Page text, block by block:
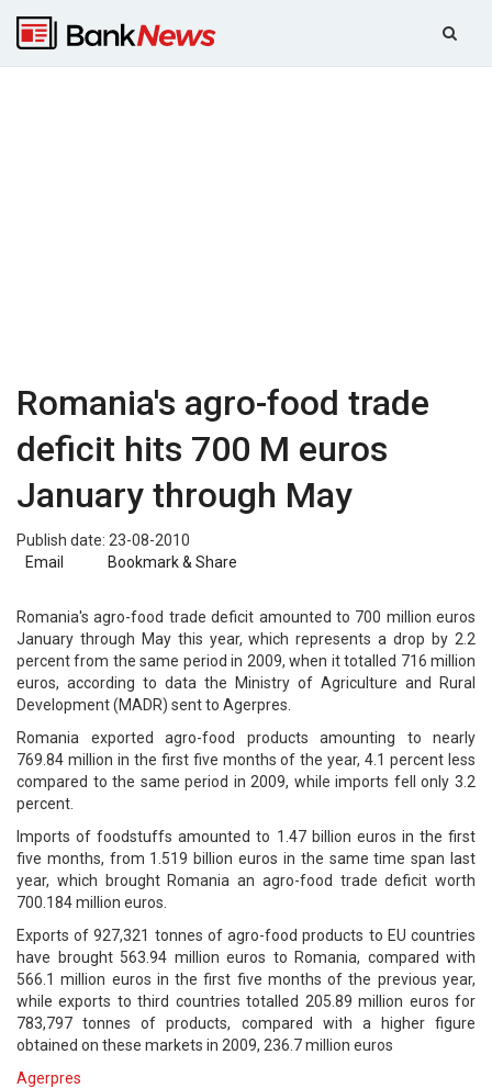
Romania's agro-food trade
deficit hits 700 M euros
January through May
Publish date: 23-08-2010
Email
Bookmark & Share
Romania's agro-food trade deficit amounted to 700 million euros
January through May this year, which represents a drop by 2.2
percent from the same period in 2009, when it totalled 716 million
euros, according to data the Ministry of Agriculture and Rural
Development (MADR) sent to Agerpres.
Romania exported agro-food products amounting to nearly
769.84 million in the first five months of the year, 4.1 percent less
compared to the same period in 2009, while imports fell only 3.2
percent.
Imports of foodstuffs amounted to 1.47 billion euros in the first
five months, from 1.519 billion euros in the same time span last
year, which brought Romania an agro-food trade deficit worth
700.184 million euros.
Exports of 927,321 tonnes of agro-food products to EU countries
have brought 563.94 million euros to Romania, compared with
566.1 million euros in the first five months of the previous year,
while exports to third countries totalled 205.89 million euros for
783,797 tonnes of products, compared with a higher figure
obtained on these markets in 2009, 236.7 million euros
Agerpres